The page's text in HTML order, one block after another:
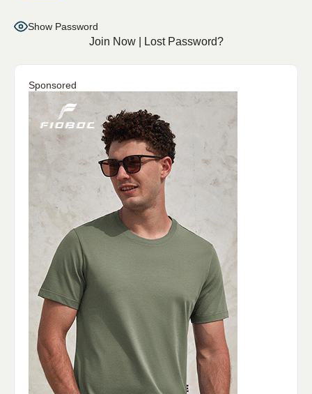
Show Password
Join Now| Lost Password?
Sponsored